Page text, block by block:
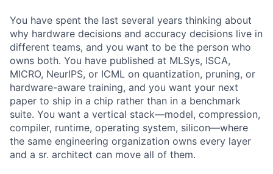
You have spent the last several years thinking about
why hardware decisions and accuracy decisions live in
different teams, and you want to be the person who
owns both. You have published at MLSys, ISCA,
MICRO, NeurIPS, or ICML on quantization, pruning, or
hardware-aware training, and you want your next
paper to ship in a chip rather than in a benchmark
suite. You want a vertical stack—model, compression,
compiler, runtime, operating system, silicon—where
the same engineering organization owns every layer
and a sr. architect can move all of them.